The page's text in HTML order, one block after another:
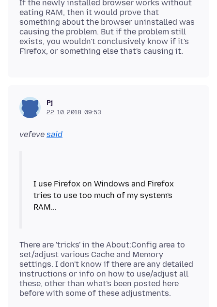
If the newly installed browser works without
eating RAM, then it would prove that
something about the browser uninstalled was
causing the problem. But if the problem still
exists, you wouldn't conclusively know if it's
Pj
22. 10. 2018. 09:53
vefeve said
I use Firefox on Windows and Firefox
tries to use too much of my system's
RAM...
There are 'tricks' in the About:Config area to
set/adjust various Cache and Memory
settings. I don't know if there are any detailed
instructions or info on how to use/adjust all
these, other than what's been posted here